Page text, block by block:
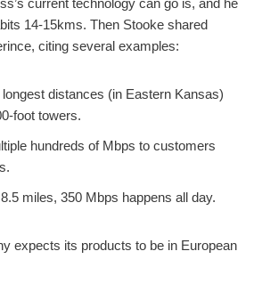
current technology can go is, and he
14-15kms. Then Stooke shared
citing several examples:
distances (in Eastern Kansas)
foot towers.
hundreds of Mbps to customers
miles, 350 Mbps happens all day.
expects its products to be in European